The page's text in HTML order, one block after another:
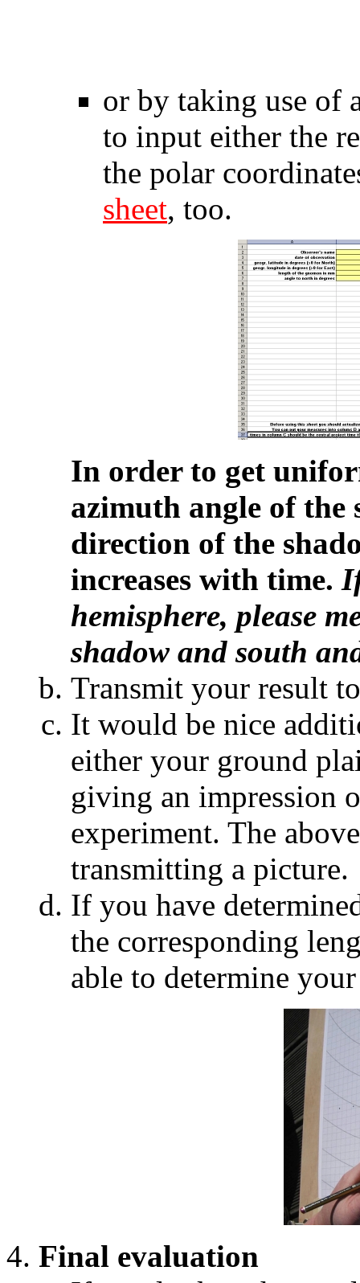
or by taking use of
to input either the
the polar
sheet, too.
In order to get
azimuth angle of the
direction of the
increases with time.
hemisphere, please
shadow and south
Transmit your result
It would be nice
either your ground
giving an impression
experiment. The
transmitting a picture.
If you have
the corresponding
able to determine
Final evaluation